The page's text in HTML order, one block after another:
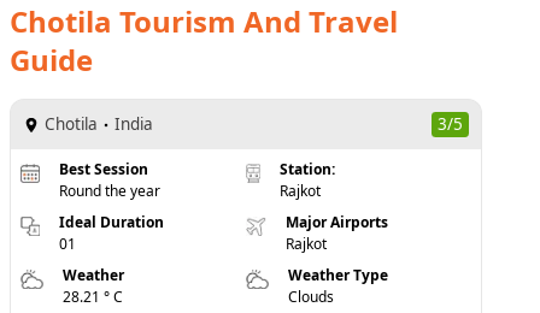
Chotila Tourism And Travel
Guide
Chotila India 3/5
Best Session
Round the year
Ideal Duration
01
Station:
Rajkot
Major Airports
Rajkot
Weather
28.21 ° C
Weather Type
Clouds